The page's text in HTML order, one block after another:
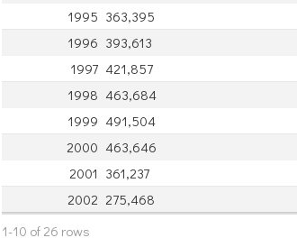
1995 363,395
1996 393,613
1997 421,857
1998 463,684
1999 491,504
2000 463,646
2001 361,237
2002 275,468
1-10 of 26 rows